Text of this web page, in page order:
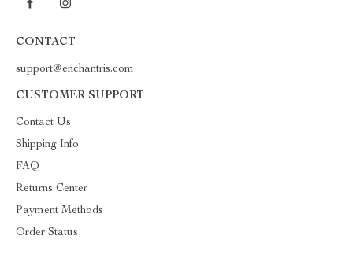
CONTACT
support@enchantris.com
CUSTOMER SUPPORT
Contact Us
Shipping Info
FAQ
Returns Center
Payment Methods
Order Status